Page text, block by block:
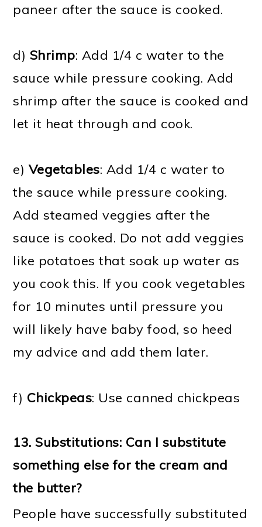
paneer after the sauce is cooked.
d) Shrimp: Add 1/4 c water to the
sauce while pressure cooking. Add
shrimp after the sauce is cooked and
let it heat through and cook.
e) Vegetables: Add 1/4 c water to
the sauce while pressure cooking.
Add steamed veggies after the
sauce is cooked. Do not add veggies
like potatoes that soak up water as
you cook this. If you cook vegetables
for 10 minutes until pressure you
will likely have baby food, so heed
my advice and add them later.
f) Chickpeas: Use canned chickpeas
13.Substitutions: Can I substitute
something else for the cream and
the butter?
People have successfully substituted